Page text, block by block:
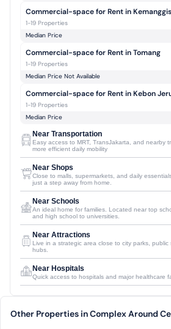
Commercial-space for Rent in
1-19 Properties
Median Price
Commercial-space for Rent in Tomang
1-19 Properties
Median Price Not Available
Commercial-space for Rent in Kebon
1-19 Properties
Median Price
Near Transportation
Easy access to MRT, TransJakarta, and nearby
more efficient daily mobility
Near Shops
Close to malls, supermarkets, and daily
just a step away from home.
Near Schools
An ideal home for families. Located near top
and high school to universities.
Near Attractions
Live in a strategic area close to city parks,
hubs.
Near Hospitals
Quick access to hospitals and major healthcare
Other Properties in Complex Around